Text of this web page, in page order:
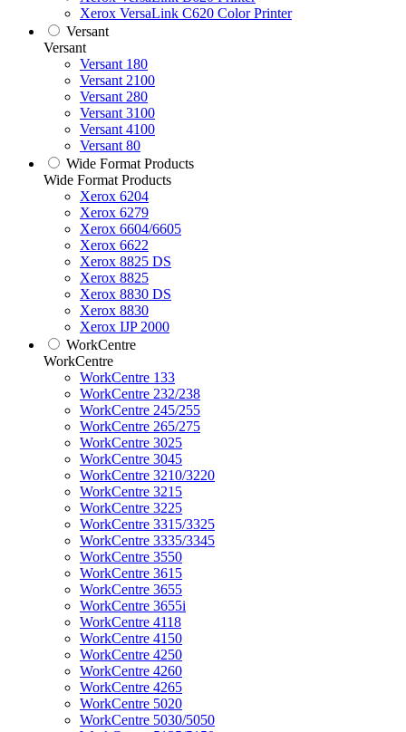
Xerox VersaLink C620 Color Printer
Versant
Versant
Versant 180
Versant 2100
Versant 280
Versant 3100
Versant 4100
Versant 80
Wide Format Products
Wide Format Products
Xerox 6204
Xerox 6279
Xerox 6604/6605
Xerox 6622
Xerox 8825 DS
Xerox 8825
Xerox 8830 DS
Xerox 8830
Xerox IJP 2000
WorkCentre
WorkCentre
WorkCentre 133
WorkCentre 232/238
WorkCentre 245/255
WorkCentre 265/275
WorkCentre 3025
WorkCentre 3045
WorkCentre 3210/3220
WorkCentre 3215
WorkCentre 3225
WorkCentre 3315/3325
WorkCentre 3335/3345
WorkCentre 3550
WorkCentre 3615
WorkCentre 3655
WorkCentre 3655i
WorkCentre 4118
WorkCentre 4150
WorkCentre 4250
WorkCentre 4260
WorkCentre 4265
WorkCentre 5020
WorkCentre 5030/5050